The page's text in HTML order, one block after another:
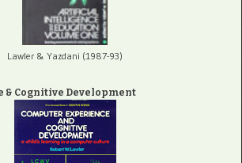
Lawler & Yazdani (1987-93)
& Cognitive Development